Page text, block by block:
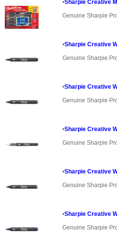
•Sharpie Creative
Genuine Sharpie
•Sharpie Creative
Genuine Sharpie
•Sharpie Creative
Genuine Sharpie
•Sharpie Creative
Genuine Sharpie
•Sharpie Creative
Genuine Sharpie
•Sharpie Creative
Genuine Sharpie